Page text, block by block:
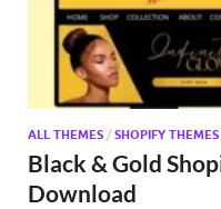
ALL THEMES / SHOPIFY THEMES
Black & Gold
Download